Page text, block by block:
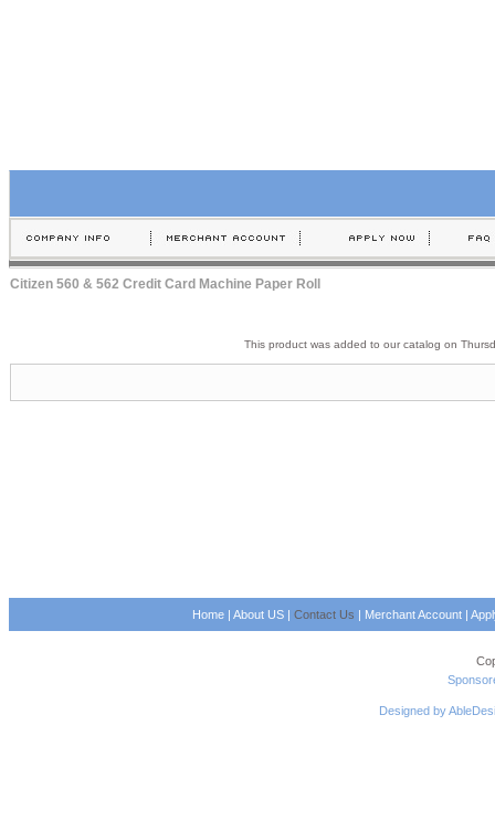
Citizen 560 & 562 Credit Card Machine Paper Roll
This product was added to our catalog on
Home| About US| Contact Us | Merchant Account|
Designed by